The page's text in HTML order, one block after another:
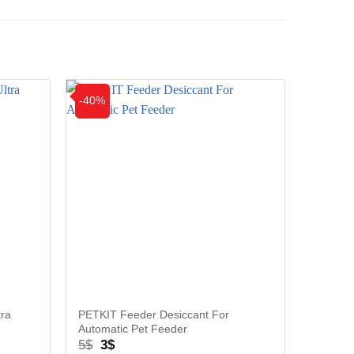
-40%
PETKIT Feeder Desiccant For
Automatic Pet Feeder
5$ Original
3$Current